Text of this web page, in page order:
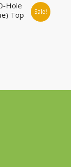
Hole
Top-
Sale!